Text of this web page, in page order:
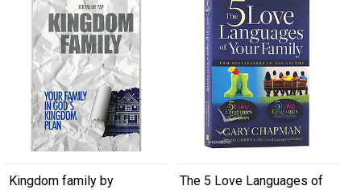
Kingdom family by
The 5 Love Languages of